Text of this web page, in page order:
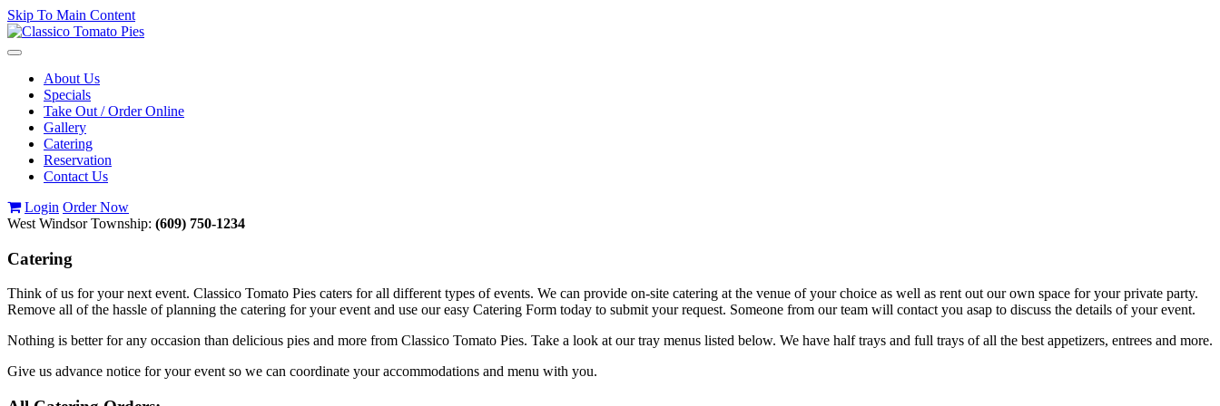
Skip To Main Content
Toggle
navigationAbout Us
Specials
Take Out / Order Online
Gallery
Catering
Reservation
Contact Us
Login Order Now
West Windsor Township: (609) 750-1234
Catering
Think of us for your next event. Classico Tomato Pies caters for all different types of events. We can provide on-site catering at the venue of your choice as well as rent out our own space for your private party.
Remove all of the hassle of planning the catering for your event and use our easy Catering Form today to submit your request. Someone from our team will contact you asap to discuss the details of your event.
Nothing is better for any occasion than delicious pies and more from Classico Tomato Pies. Take a look at our tray menus listed below. We have half trays and full trays of all the best appetizers, entrees and more.
Give us advance notice for your event so we can coordinate your accommodations and menu with you.